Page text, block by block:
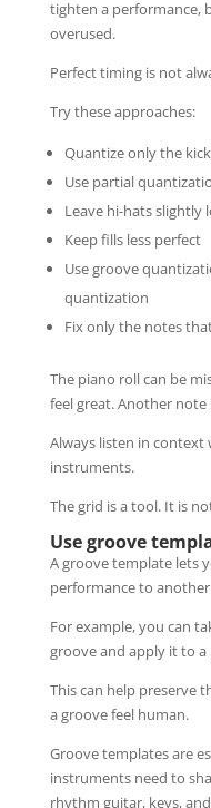
tighten a performance,
overused.
Perfect timing is not
Try these approaches:
Quantize only the
Use partial
Leave hi-hats slightly
Keep fills less perfect
Use groove
quantization
Fix only the notes
The piano roll can be
feel great. Another
Always listen in
instruments.
The grid is a tool. It is
Use groove
A groove template lets
performance to
For example, you can
groove and apply it to
This can help preserve
a groove feel human.
Groove templates are
instruments need to
rhythm guitar, keys,